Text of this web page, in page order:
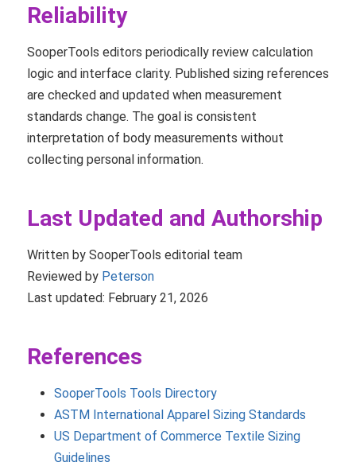
Reliability
SooperTools editors periodically review calculation
logic and interface clarity. Published sizing references
are checked and updated when measurement
standards change. The goal is consistent
interpretation of body measurements without
collecting personal information.
Last Updated and Authorship
Written by SooperTools editorial team
Reviewed by Peterson
Last updated: February 21, 2026
References
SooperTools Tools Directory
ASTM International Apparel Sizing Standards
US Department of Commerce Textile Sizing
Guidelines